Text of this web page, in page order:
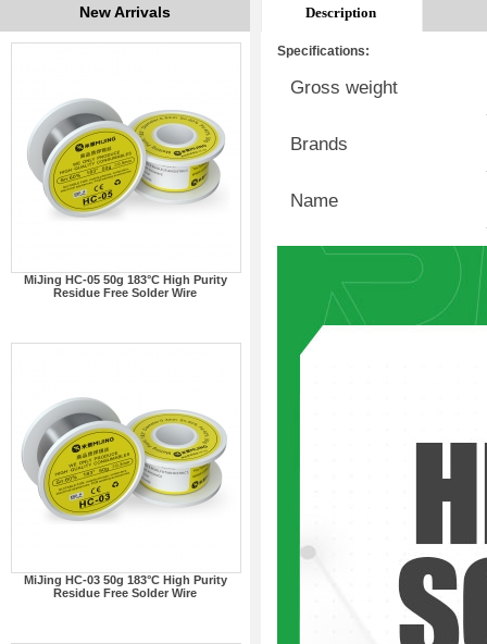
New Arrivals
MiJing HC-05 50g 183°C High Purity
Residue Free Solder Wire
MiJing HC-03 50g 183°C High Purity
Residue Free Solder Wire
Description
Specifications:
Gross weight
Brands
Name